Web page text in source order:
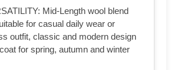
Mid-Length wool blend
for casual daily wear or
outfit, classic and modern design
for spring, autumn and winter